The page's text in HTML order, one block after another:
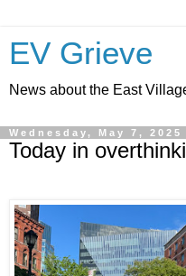
EV Grieve
News about the East
Wednesday, May 7, 2025
Today in